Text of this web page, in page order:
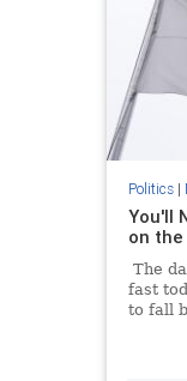
Politics|
You'll
on the
The
fast
to fall